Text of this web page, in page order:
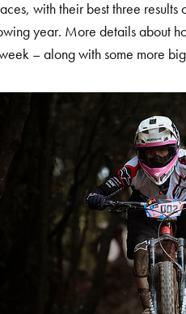
with their best three
year. More details about
– along with some more